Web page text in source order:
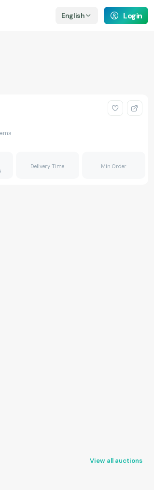
English Login
Delivery Time Min Order
View all auctions